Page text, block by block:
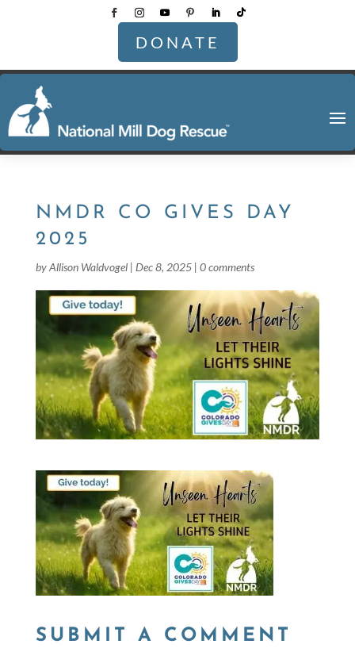
DONATE
NMDR CO GIVES DAY
2025
byAllison Waldvogel| Dec 8, 2025| 0 comments
SUBMIT A COMMENT